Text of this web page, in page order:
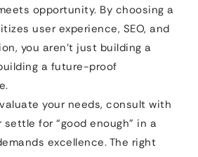
opportunity. By choosing a
user experience, SEO, and
you aren’t just building a
a future-proof
your needs, consult with
for “good enough” in a
excellence. The right